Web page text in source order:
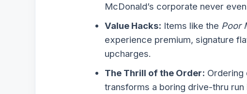
McDonald’s corporate never
Value Hacks: Items like the Poor
experience premium, signature
upcharges.
The Thrill of the Order: Ordering
transforms a boring drive-thru run